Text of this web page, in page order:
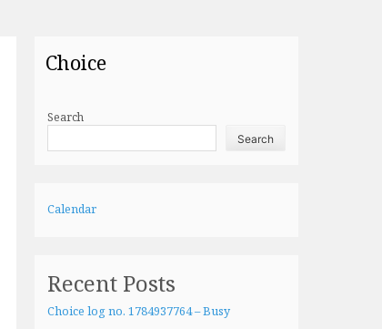
Choice
Search
Search
Calendar
Recent Posts
Choice log no. 1784937764 – Busy